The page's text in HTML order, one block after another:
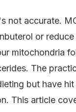
not accurate.
or
mitochondria
The
but have
This article